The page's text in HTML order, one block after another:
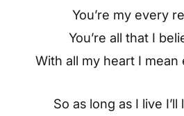
You’re my every
You’re all that I
With all my heart I
So as long as I live